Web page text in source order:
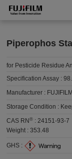
Piperophos
for Pesticide Residue
Specification Assay :
Manufacturer :
Storage Condition :
CAS RN® :24151-93-7
Weight :353.48
GHS :